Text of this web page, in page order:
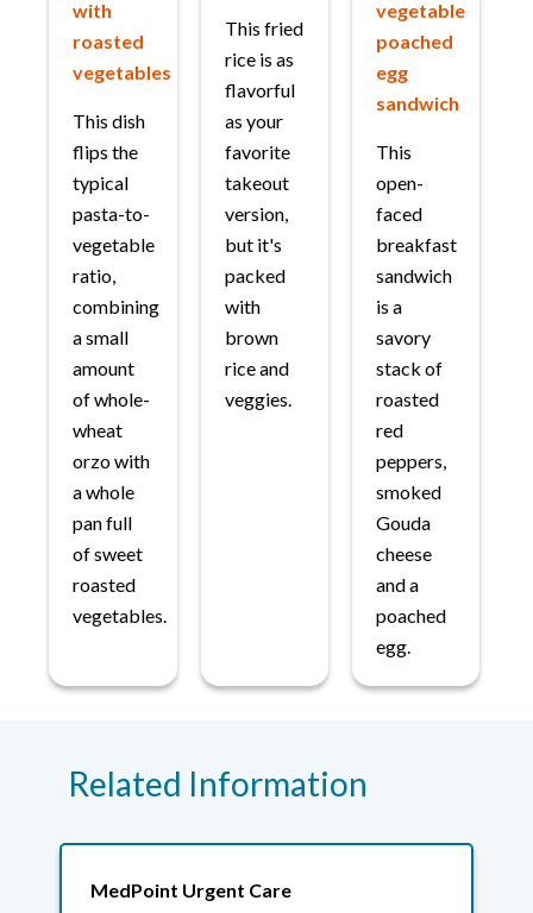
with
roasted
vegetables
This dish
flips the
typical
pasta-to-
vegetable
ratio,
combining
a small
amount
of whole-
wheat
orzo with
a whole
pan full
of sweet
roasted
vegetables.
This fried
rice is as
flavorful
as your
favorite
takeout
version,
but it's
packed
with
brown
rice and
veggies.
vegetable
poached
egg
sandwich
This
open-
faced
breakfast
sandwich
is a
savory
stack of
roasted
red
peppers,
smoked
Gouda
cheese
and a
poached
egg.
Related Information
MedPoint Urgent Care